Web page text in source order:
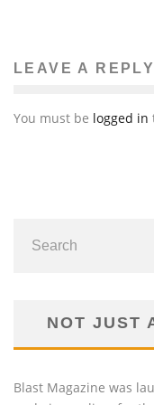
LEAVE A REPLY
You must be logged in
NOT JUST
Blast Magazine was